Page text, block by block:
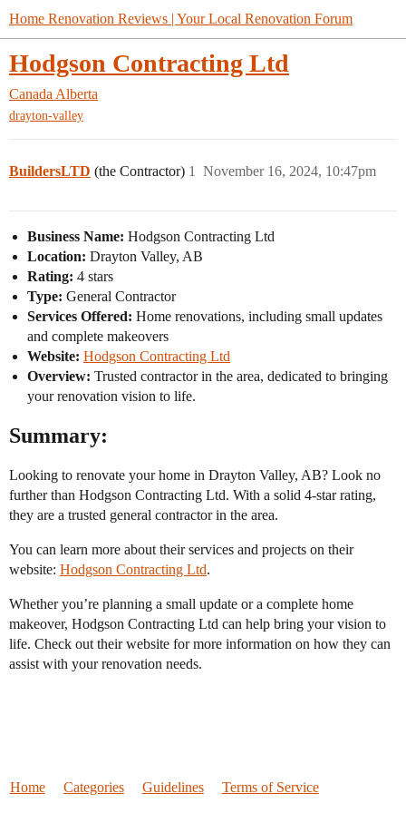
Home Renovation Reviews | Your Local Renovation Forum
Hodgson Contracting Ltd
Canada Alberta
drayton-valley
BuildersLTD (the Contractor) November 16, 2024, 10:47pm
1
Business Name: Hodgson Contracting Ltd
Location: Drayton Valley, AB
Rating: 4 stars
Type: General Contractor
Services Offered: Home renovations, including small updates
and complete makeovers
Website: Hodgson Contracting Ltd
Overview: Trusted contractor in the area, dedicated to bringing
your renovation vision to life.
Summary:
Looking to renovate your home in Drayton Valley, AB? Look no
further than Hodgson Contracting Ltd. With a solid 4-star rating,
they are a trusted general contractor in the area.
You can learn more about their services and projects on their
website: Hodgson Contracting Ltd.
Whether you’re planning a small update or a complete home
makeover, Hodgson Contracting Ltd can help bring your vision to
life. Check out their website for more information on how they can
assist with your renovation needs.
Home Categories Guidelines Terms of Service